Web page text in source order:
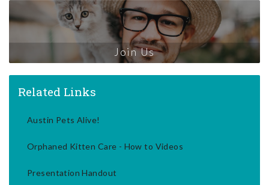
Join Us
Related Links
Austin Pets Alive!
Orphaned Kitten Care - How to Videos
Presentation Handout